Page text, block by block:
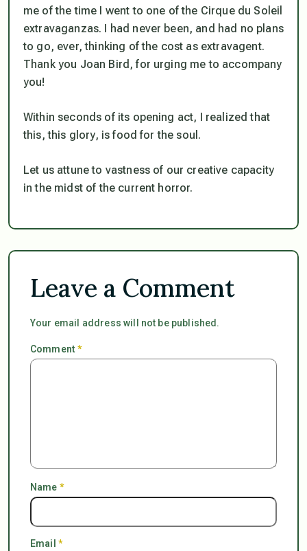
me of the time I went to one of the Cirque du Soleil
extravaganzas. I had never been, and had no plans
to go, ever, thinking of the cost as extravagent.
Thank you Joan Bird, for urging me to accompany
you!
Within seconds of its opening act, I realized that
this, this glory, is food for the soul.
Let us attune to vastness of our creative capacity
in the midst of the current horror.
Leave a Comment
Your email address will not be published.
Comment*
Name *
Email *